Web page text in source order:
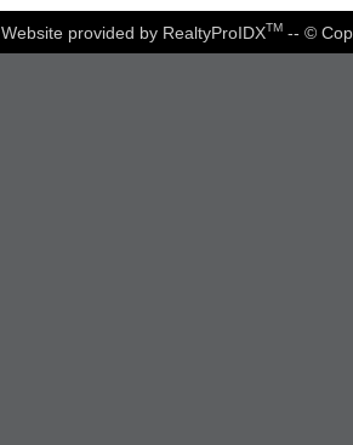
Website provided by RealtyProIDXTM-- ©